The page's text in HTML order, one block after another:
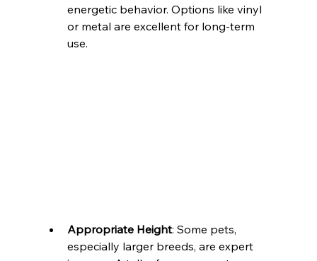
energetic behavior. Options like vinyl
or metal are excellent for long-term
use.
Appropriate Height: Some pets,
especially larger breeds, are expert